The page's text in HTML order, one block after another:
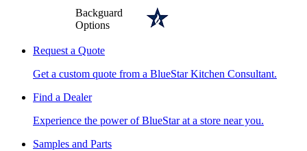
Backguard
Options
Request a Quote
Get a custom quote from a BlueStar Kitchen Consultant.
Find a Dealer
Experience the power of BlueStar at a store near you.
Samples and Parts